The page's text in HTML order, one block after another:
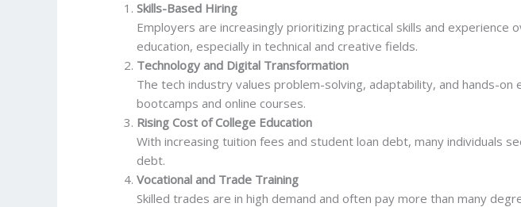
Skills-Based Hiring
Employers are increasingly prioritizing practical skills and
education, especially in technical and creative fields.
Technology and Digital Transformation
The tech industry values problem-solving, adaptability, and hands-
bootcamps and online courses.
Rising Cost of College Education
With increasing tuition fees and student loan debt, many individuals
debt.
Vocational and Trade Training
Skilled trades are in high demand and often pay more than many